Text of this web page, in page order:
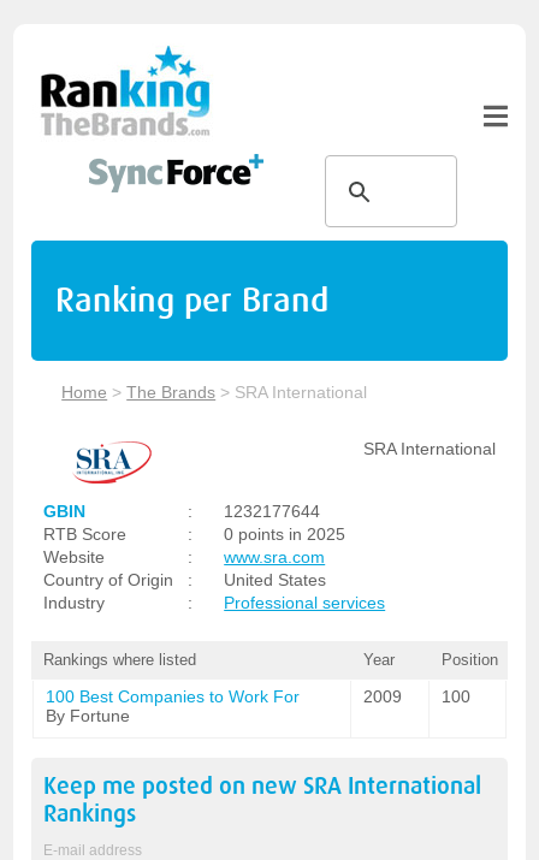
Ranking per Brand
Home >The Brands > SRA International
SRA International
GBIN :
1232177644
RTB Score
:
0 points in 2025
Website
:
www.sra.com
Country of Origin
:
United States
Industry
: Professional services
Rankings where listed Year Position
100 Best Companies to Work For
By Fortune
2009 100
Keep me posted on new SRA International
Rankings
E-mail address